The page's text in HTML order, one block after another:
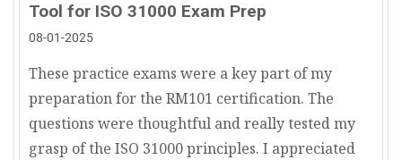
Tool for ISO 31000 Exam Prep
08-01-2025
These practice exams were a key part of my
preparation for the RM101 certification. The
questions were thoughtful and really tested my
grasp of the ISO 31000 principles. I appreciated